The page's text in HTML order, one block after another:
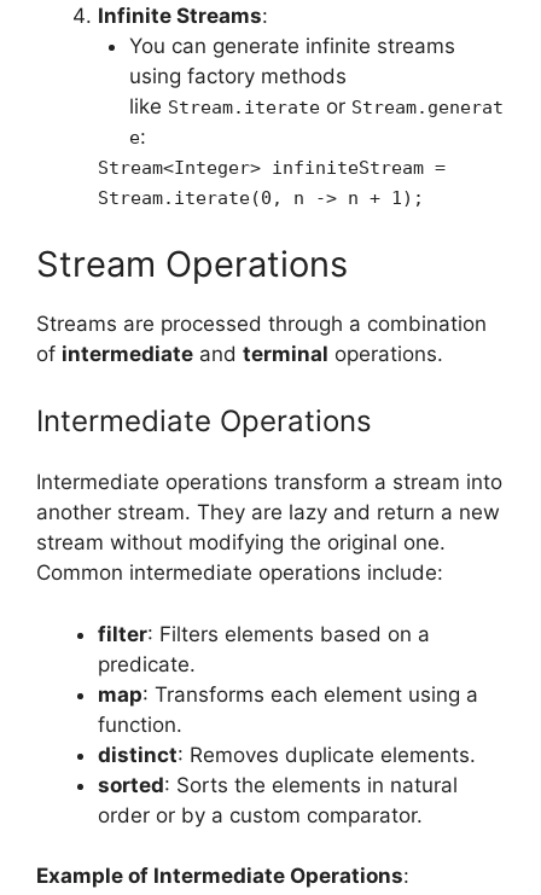
Infinite Streams:
You can generate infinite streams
using factory methods
like Stream.iterateor Stream.generat
e:
Stream<Integer> infiniteStream =
Stream.iterate(0, n -> n + 1);
Stream Operations
Streams are processed through a combination
of intermediate and terminal operations.
Intermediate Operations
Intermediate operations transform a stream into
another stream. They are lazy and return a new
stream without modifying the original one.
Common intermediate operations include:
filter: Filters elements based on a
predicate.
map: Transforms each element using a
function.
distinct: Removes duplicate elements.
sorted: Sorts the elements in natural
order or by a custom comparator.
Example of Intermediate Operations: